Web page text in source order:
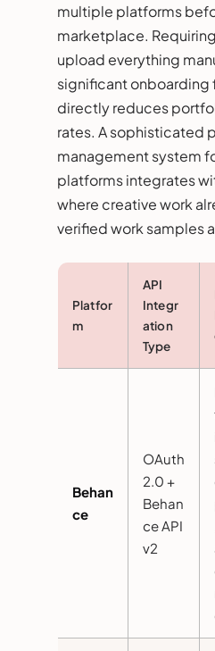
multiple platforms
marketplace.
upload everything
significant
directly reduces
rates. A sophisticated
management system
platforms integrates
where creative work
verified work samples
Platfor
m
API
Integr
ation
Type
Behan
ce
OAuth
2.0 +
Behan
ce API
v2